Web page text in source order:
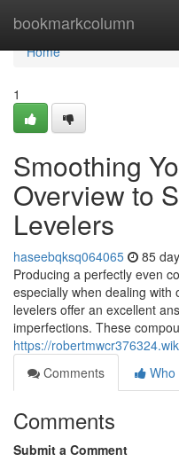
bookmarkcolumn
Home
Home
1
Smoothing
Overview to
Levelers
haseebqksq064065 85
Producing a perfectly even
especially when dealing with
levelers offer an excellent
imperfections. These
https://
Comments
Who
Comments
Submit a Comment